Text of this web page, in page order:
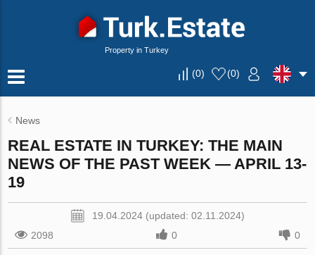
Property in Turkey
(0) (0)
News
REAL ESTATE IN TURKEY: THE MAIN
NEWS OF THE PAST WEEK — APRIL 13-
19
19.04.2024 (updated: 02.11.2024)
2098
0 0